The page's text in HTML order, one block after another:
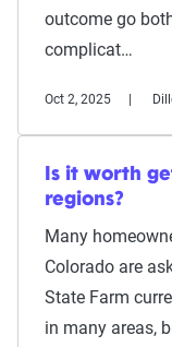
outcome go
complicat…
Oct 2, 2025
Is it worth
regions?
Many
Colorado are
State Farm
in many areas,